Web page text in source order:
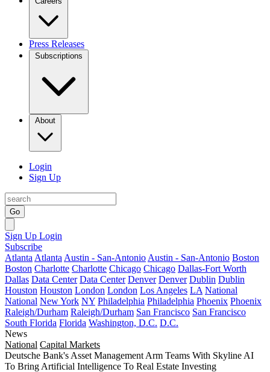
Press Releases
Subscriptions
About
Login
Sign Up
Go
Sign Up Login
Subscribe
Atlanta Atlanta Austin - San-Antonio Austin - San-Antonio Boston
Boston Charlotte Charlotte Chicago Chicago Dallas-Fort Worth
Dallas Data Center Data Center Denver Denver Dublin Dublin
Houston Houston London London Los Angeles LA National
National New York NY Philadelphia Philadelphia Phoenix Phoenix
Raleigh/Durham Raleigh/Durham San Francisco San Francisco
South Florida Florida Washington, D.C. D.C.
News
National Capital Markets
Deutsche Bank's Asset Management Arm Teams With Skyline AI
To Bring Artificial Intelligence To Real Estate Investing